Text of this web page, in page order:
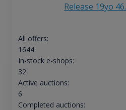
Release 19yo
All offers:
1644
In-stock e-shops:
32
Active auctions:
6
Completed auctions: